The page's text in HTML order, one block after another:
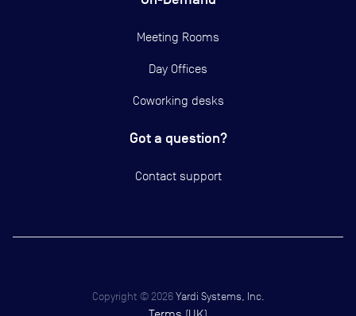
Meeting Rooms
Day Offices
Coworking desks
Got a question?
Contact support
Copyright © 2026 Yardi Systems, Inc.